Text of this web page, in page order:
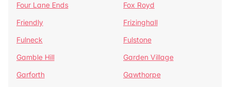
Four Lane Ends
Fox Royd
Friendly
Frizinghall
Fulneck
Fulstone
Gamble Hill
Garden Village
Garforth
Gawthorpe